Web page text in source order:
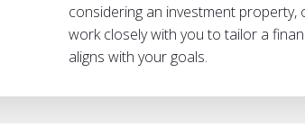
considering an investment property,
work closely with you to tailor a
aligns with your goals.